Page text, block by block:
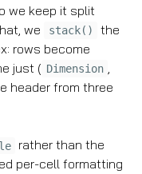
we keep it split
we
stack() the
rows become
just ( Dimension ,
header from three
rather than the
per-cell formatting